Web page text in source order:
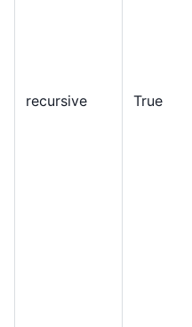
recursive True